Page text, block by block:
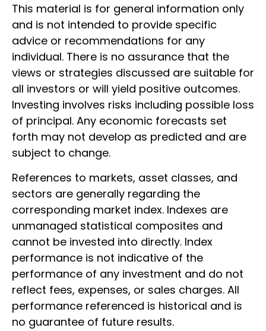
This material is for general information only
and is not intended to provide specific
advice or recommendations for any
individual. There is no assurance that the
views or strategies discussed are suitable for
all investors or will yield positive outcomes.
Investing involves risks including possible loss
of principal. Any economic forecasts set
forth may not develop as predicted and are
subject to change.
References to markets, asset classes, and
sectors are generally regarding the
corresponding market index. Indexes are
unmanaged statistical composites and
cannot be invested into directly. Index
performance is not indicative of the
performance of any investment and do not
reflect fees, expenses, or sales charges. All
performance referenced is historical and is
no guarantee of future results.